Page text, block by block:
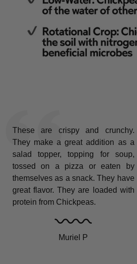
These are crispy and crunchy.
They make a great addition as a
salad topper, topping for soup,
tossed on a pizza or eaten by
themselves as a snack. They have
great flavor. They are loaded with
protein from Chickpeas.
Muriel P